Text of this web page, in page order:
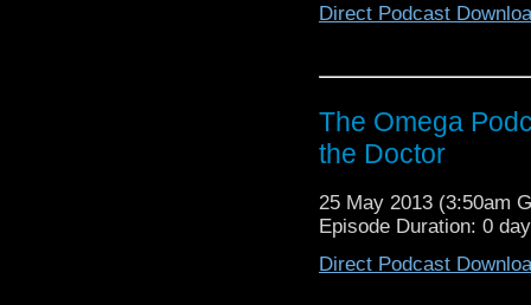
Direct Podcast
The Omega
the Doctor
25 May 2013 (3:50am
Episode Duration: 0
Direct Podcast